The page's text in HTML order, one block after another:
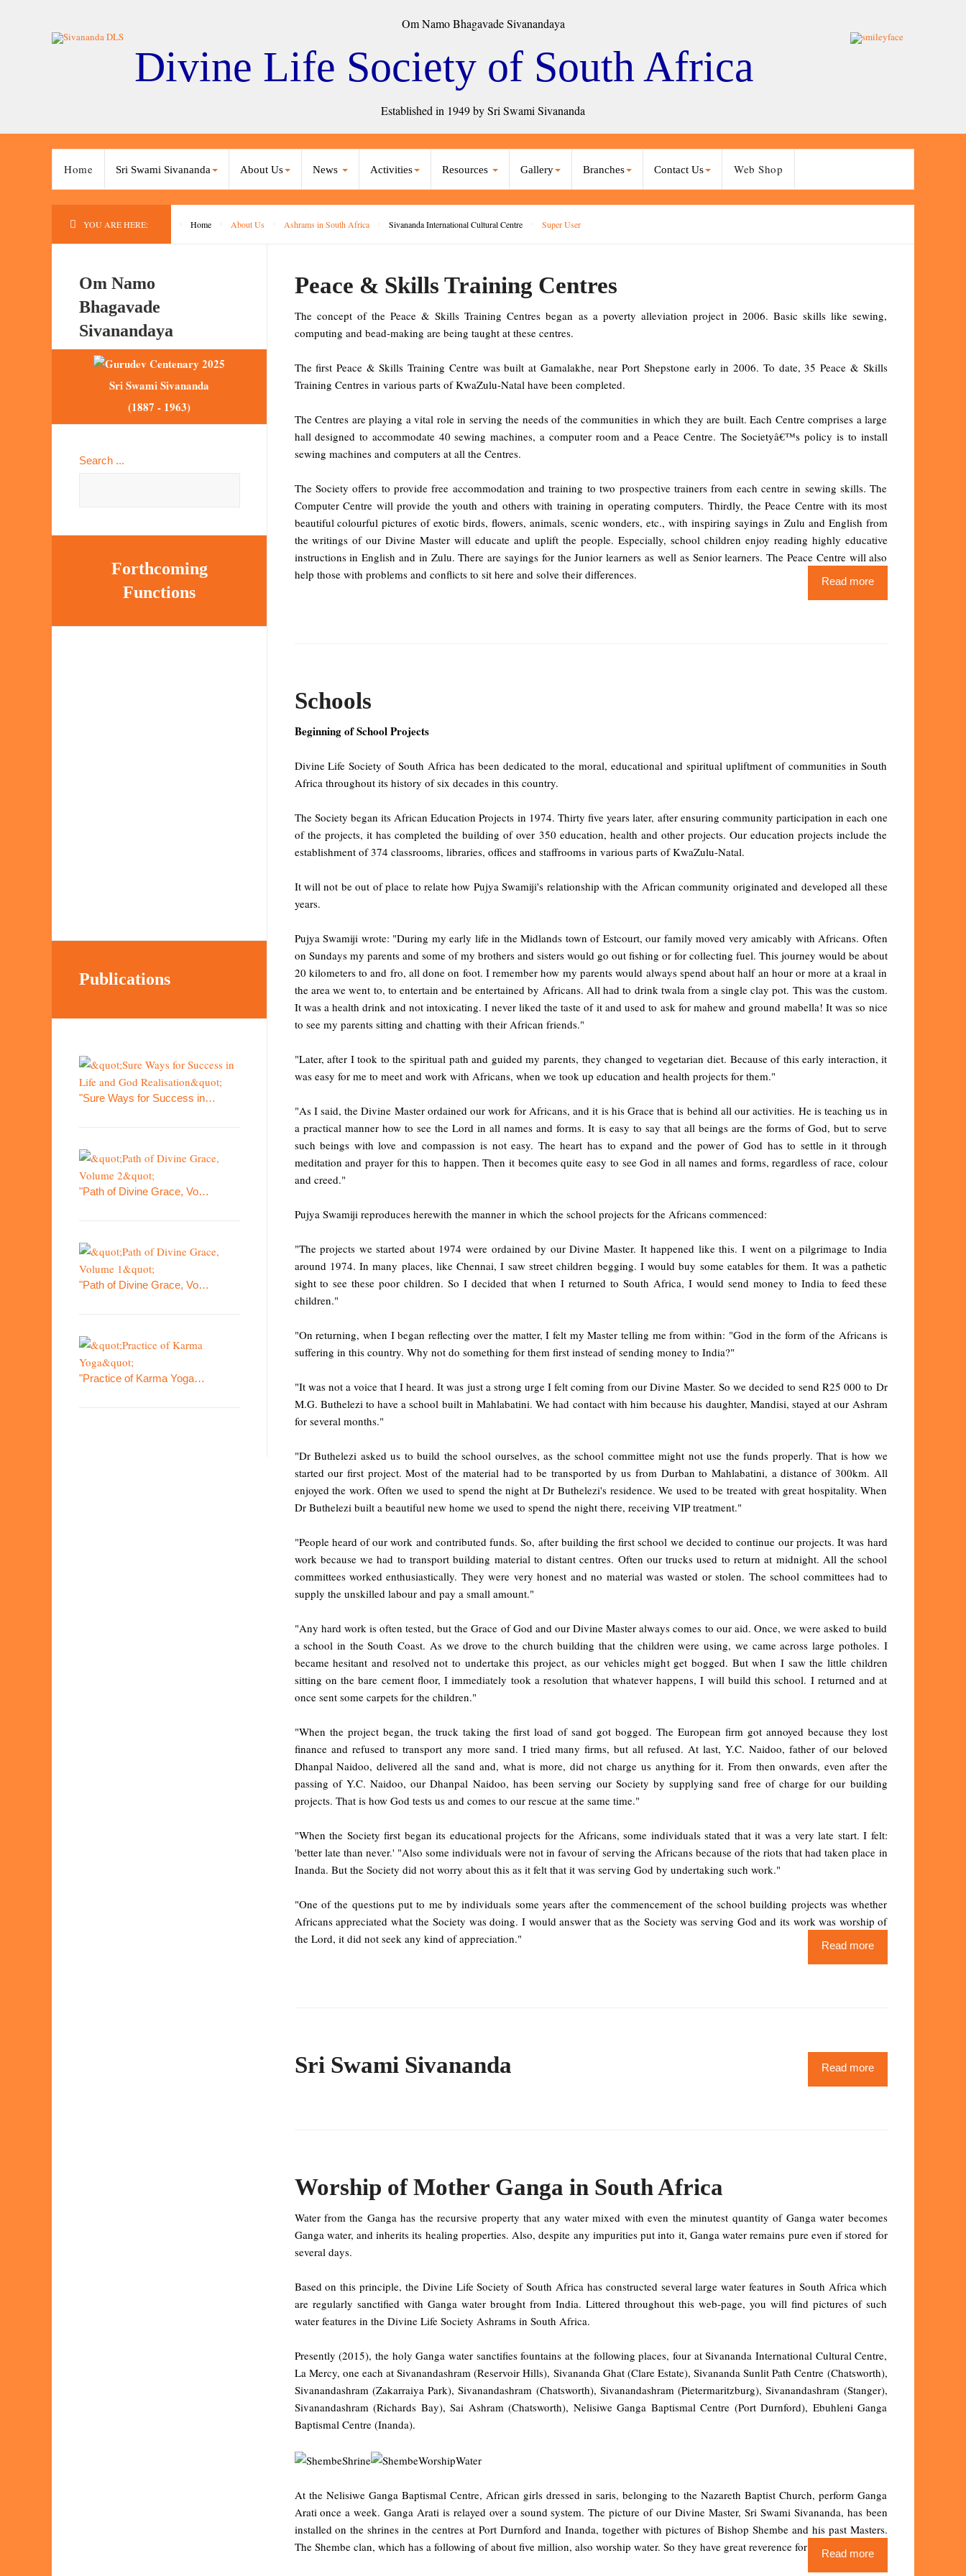
Om Namo Bhagavade Sivanandaya
Divine Life Society of South Africa
Established in 1949 by Sri Swami Sivananda
Home Sri Swami Sivananda About Us News Activities Resources Gallery Branches Contact Us Web Shop
YOU ARE HERE: Home About Us Ashrams in South Africa Sivananda International Cultural Centre Super User
Peace & Skills Training Centres
The concept of the Peace & Skills Training Centres began as a poverty alleviation project in 2006. Basic skills like sewing,
computing and bead-making are being taught at these centres.
The first Peace & Skills Training Centre was built at Gamalakhe, near Port Shepstone early in 2006. To date, 35 Peace & Skills
Training Centres in various parts of KwaZulu-Natal have been completed.
The Centres are playing a vital role in serving the needs of the communities in which they are built. Each Centre comprises a large
hall designed to accommodate 40 sewing machines, a computer room and a Peace Centre. The Societyâ€™s policy is to install
sewing machines and computers at all the Centres.
The Society offers to provide free accommodation and training to two prospective trainers from each centre in sewing skills. The
Computer Centre will provide the youth and others with training in operating computers. Thirdly, the Peace Centre with its most
beautiful colourful pictures of exotic birds, flowers, animals, scenic wonders, etc., with inspiring sayings in Zulu and English from
the writings of our Divine Master will educate and uplift the people. Especially, school children enjoy reading highly educative
instructions in English and in Zulu. There are sayings for the Junior learners as well as Senior learners. The Peace Centre will also
help those with problems and conflicts to sit here and solve their differences.
Read more
Schools
Beginning of School Projects
Divine Life Society of South Africa has been dedicated to the moral, educational and spiritual upliftment of communities in South
Africa throughout its history of six decades in this country.
The Society began its African Education Projects in 1974. Thirty five years later, after ensuring community participation in each one
of the projects, it has completed the building of over 350 education, health and other projects. Our education projects include the
establishment of 374 classrooms, libraries, offices and staffrooms in various parts of KwaZulu-Natal.
It will not be out of place to relate how Pujya Swamiji's relationship with the African community originated and developed all these
years.
Pujya Swamiji wrote: "During my early life in the Midlands town of Estcourt, our family moved very amicably with Africans. Often
on Sundays my parents and some of my brothers and sisters would go out fishing or for collecting fuel. This journey would be about
20 kilometers to and fro, all done on foot. I remember how my parents would always spend about half an hour or more at a kraal in
the area we went to, to entertain and be entertained by Africans. All had to drink twala from a single clay pot. This was the custom.
It was a health drink and not intoxicating. I never liked the taste of it and used to ask for mahew and ground mabella! It was so nice
to see my parents sitting and chatting with their African friends."
"Later, after I took to the spiritual path and guided my parents, they changed to vegetarian diet. Because of this early interaction, it
was easy for me to meet and work with Africans, when we took up education and health projects for them."
"As I said, the Divine Master ordained our work for Africans, and it is his Grace that is behind all our activities. He is teaching us in
a practical manner how to see the Lord in all names and forms. It is easy to say that all beings are the forms of God, but to serve
such beings with love and compassion is not easy. The heart has to expand and the power of God has to settle in it through
meditation and prayer for this to happen. Then it becomes quite easy to see God in all names and forms, regardless of race, colour
and creed."
Pujya Swamiji reproduces herewith the manner in which the school projects for the Africans commenced:
"The projects we started about 1974 were ordained by our Divine Master. It happened like this. I went on a pilgrimage to India
around 1974. In many places, like Chennai, I saw street children begging. I would buy some eatables for them. It was a pathetic
sight to see these poor children. So I decided that when I returned to South Africa, I would send money to India to feed these
children."
"On returning, when I began reflecting over the matter, I felt my Master telling me from within: "God in the form of the Africans is
suffering in this country. Why not do something for them first instead of sending money to India?"
"It was not a voice that I heard. It was just a strong urge I felt coming from our Divine Master. So we decided to send R25 000 to Dr
M.G. Buthelezi to have a school built in Mahlabatini. We had contact with him because his daughter, Mandisi, stayed at our Ashram
for several months."
"Dr Buthelezi asked us to build the school ourselves, as the school committee might not use the funds properly. That is how we
started our first project. Most of the material had to be transported by us from Durban to Mahlabatini, a distance of 300km. All
enjoyed the work. Often we used to spend the night at Dr Buthelezi's residence. We used to be treated with great hospitality. When
Dr Buthelezi built a beautiful new home we used to spend the night there, receiving VIP treatment."
"People heard of our work and contributed funds. So, after building the first school we decided to continue our projects. It was hard
work because we had to transport building material to distant centres. Often our trucks used to return at midnight. All the school
committees worked enthusiastically. They were very honest and no material was wasted or stolen. The school committees had to
supply the unskilled labour and pay a small amount."
"Any hard work is often tested, but the Grace of God and our Divine Master always comes to our aid. Once, we were asked to build
a school in the South Coast. As we drove to the church building that the children were using, we came across large potholes. I
became hesitant and resolved not to undertake this project, as our vehicles might get bogged. But when I saw the little children
sitting on the bare cement floor, I immediately took a resolution that whatever happens, I will build this school. I returned and at
once sent some carpets for the children."
"When the project began, the truck taking the first load of sand got bogged. The European firm got annoyed because they lost
finance and refused to transport any more sand. I tried many firms, but all refused. At last, Y.C. Naidoo, father of our beloved
Dhanpal Naidoo, delivered all the sand and, what is more, did not charge us anything for it. From then onwards, even after the
passing of Y.C. Naidoo, our Dhanpal Naidoo, has been serving our Society by supplying sand free of charge for our building
projects. That is how God tests us and comes to our rescue at the same time."
"When the Society first began its educational projects for the Africans, some individuals stated that it was a very late start. I felt:
'better late than never.' "Also some individuals were not in favour of serving the Africans because of the riots that had taken place in
Inanda. But the Society did not worry about this as it felt that it was serving God by undertaking such work."
"One of the questions put to me by individuals some years after the commencement of the school building projects was whether
Africans appreciated what the Society was doing. I would answer that as the Society was serving God and its work was worship of
the Lord, it did not seek any kind of appreciation."
Read more
Sri Swami Sivananda Read more
Worship of Mother Ganga in South Africa
Water from the Ganga has the recursive property that any water mixed with even the minutest quantity of Ganga water becomes
Ganga water, and inherits its healing properties. Also, despite any impurities put into it, Ganga water remains pure even if stored for
several days.
Based on this principle, the Divine Life Society of South Africa has constructed several large water features in South Africa which
are regularly sanctified with Ganga water brought from India. Littered throughout this web-page, you will find pictures of such
water features in the Divine Life Society Ashrams in South Africa.
Presently (2015), the holy Ganga water sanctifies fountains at the following places, four at Sivananda International Cultural Centre,
La Mercy, one each at Sivanandashram (Reservoir Hills), Sivananda Ghat (Clare Estate), Sivananda Sunlit Path Centre (Chatsworth),
Sivanandashram (Zakarraiya Park), Sivanandashram (Chatsworth), Sivanandashram (Pietermaritzburg), Sivanandashram (Stanger),
Sivanandashram (Richards Bay), Sai Ashram (Chatsworth), Nelisiwe Ganga Baptismal Centre (Port Durnford), Ebuhleni Ganga
Baptismal Centre (Inanda).
At the Nelisiwe Ganga Baptismal Centre, African girls dressed in saris, belonging to the Nazareth Baptist Church, perform Ganga
Arati once a week. Ganga Arati is relayed over a sound system. The picture of our Divine Master, Sri Swami Sivananda, has been
installed on the shrines in the centres at Port Durnford and Inanda, together with pictures of Bishop Shembe and his past Masters.
The Shembe clan, which has a following of about five million, also worship water. So they have great reverence for GangaRead more
Om Namo
Bhagavade
Sivanandaya
Sri Swami Sivananda
(1887 - 1963)
Search ...
Forthcoming
Functions
Publications
"Sure Ways for Success in…
"Path of Divine Grace, Vo…
"Path of Divine Grace, Vo…
"Practice of Karma Yoga…